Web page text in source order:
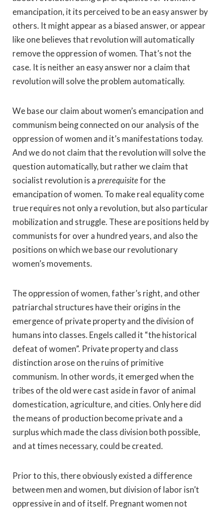
emancipation, it its perceived to be an easy answer by
others. It might appear as a biased answer, or appear
like one believes that revolution will automatically
remove the oppression of women. That’s not the
case. It is neither an easy answer nor a claim that
revolution will solve the problem automatically.
We base our claim about women’s emancipation and
communism being connected on our analysis of the
oppression of women and it’s manifestations today.
And we do not claim that the revolution will solve the
question automatically, but rather we claim that
socialist revolution is a prerequisitefor the
emancipation of women. To make real equality come
true requires not only a revolution, but also particular
mobilization and struggle. These are positions held by
communists for over a hundred years, and also the
positions on which we base our revolutionary
women’s movements.
The oppression of women, father’s right, and other
patriarchal structures have their origins in the
emergence of private property and the division of
humans into classes. Engels called it “the historical
defeat of women”. Private property and class
distinction arose on the ruins of primitive
communism. In other words, it emerged when the
tribes of the old were cast aside in favor of animal
domestication, agriculture, and cities. Only here did
the means of production become private and a
surplus which made the class division both possible,
and at times necessary, could be created.
Prior to this, there obviously existed a difference
between men and women, but division of labor isn’t
oppressive in and of itself. Pregnant women not